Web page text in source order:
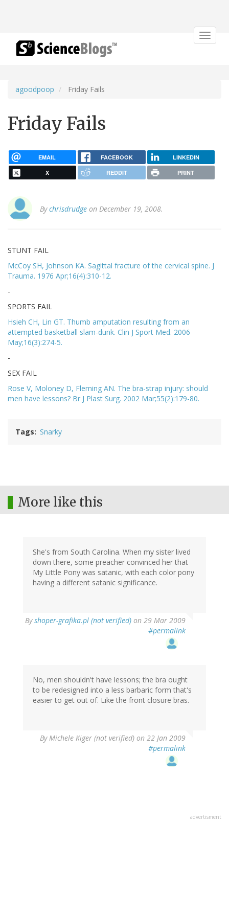
Toggle
agoodpoop Friday Fails
Friday Fails
EMAIL FACEBOOK LINKEDIN
X REDDIT PRINT
Bychrisdrudge on December 19, 2008.
STUNT FAIL
McCoy SH, Johnson KA. Sagittal fracture of the cervical spine. J
Trauma. 1976 Apr;16(4):310-12.
-
SPORTS FAIL
Hsieh CH, Lin GT. Thumb amputation resulting from an
attempted basketball slam-dunk. Clin J Sport Med. 2006
May;16(3):274-5.
-
SEX FAIL
Rose V, Moloney D, Fleming AN. The bra-strap injury: should
men have lessons? Br J Plast Surg. 2002 Mar;55(2):179-80.
Tags Snarky
More like this
She's from South Carolina. When my sister lived
down there, some preacher convinced her that
My Little Pony was satanic, with each color pony
having a different satanic significance.
Byshoper-grafika.pl (not verified) on 29 Mar 2009
#permalink
No, men shouldn't have lessons; the bra ought
to be redesigned into a less barbaric form that's
easier to get out of. Like the front closure bras.
ByMichele Kiger (not verified) on 22 Jan 2009
#permalink
advertisment